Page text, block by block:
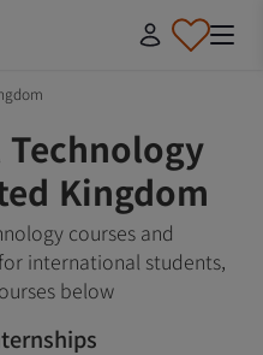
Kingdom
courses and
international students,
below